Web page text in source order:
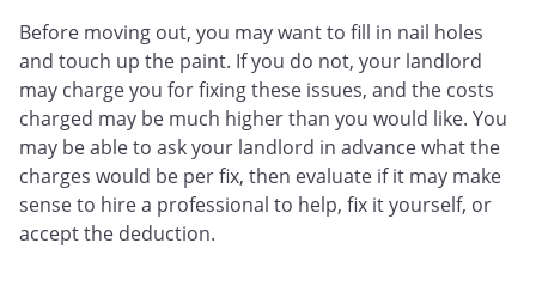
Before moving out, you may want to fill in nail holes
and touch up the paint. If you do not, your landlord
may charge you for fixing these issues, and the costs
charged may be much higher than you would like. You
may be able to ask your landlord in advance what the
charges would be per fix, then evaluate if it may make
sense to hire a professional to help, fix it yourself, or
accept the deduction.